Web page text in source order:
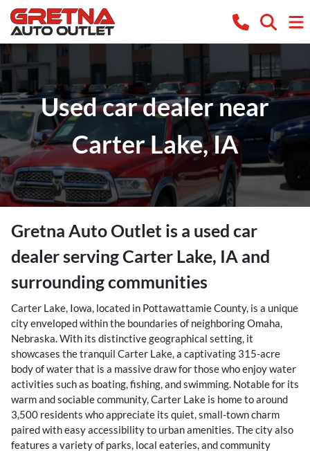
Used car dealer near
Carter Lake, IA
Gretna Auto Outlet is a used car
dealerservingCarter Lake, IA and
surrounding communities
Carter Lake, Iowa, located in Pottawattamie County, is a unique
city enveloped within the boundaries of neighboring Omaha,
Nebraska. With its distinctive geographical setting, it
showcases the tranquil Carter Lake, a captivating 315-acre
body of water that is a massive draw for those who enjoy water
activities such as boating, fishing, and swimming. Notable for its
warm and sociable community, Carter Lake is home to around
3,500 residents who appreciate its quiet, small-town charm
paired with easy accessibility to urban amenities. The city also
features a variety of parks, local eateries, and community